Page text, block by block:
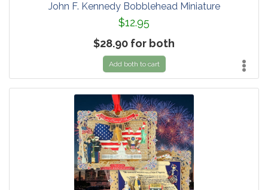
John F. Kennedy Bobblehead Miniature
$12.95
$28.90 for both
Add both to cart